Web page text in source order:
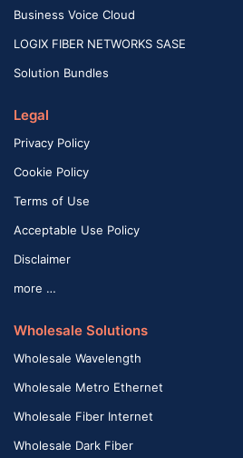
Business Voice Cloud
LOGIX FIBER NETWORKS SASE
Solution Bundles
Legal
Privacy Policy
Cookie Policy
Terms of Use
Acceptable Use Policy
Disclaimer
more …
Wholesale Solutions
Wholesale Wavelength
Wholesale Metro Ethernet
Wholesale Fiber Internet
Wholesale Dark Fiber